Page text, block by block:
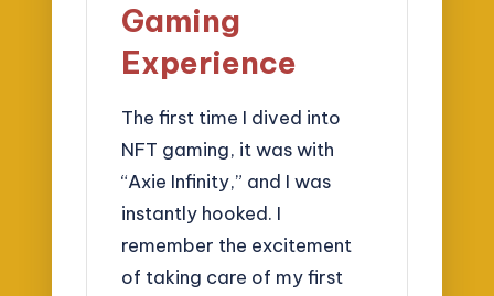
Gaming
Experience
The first time I dived into
NFT gaming, it was with
“Axie Infinity,” and I was
instantly hooked. I
remember the excitement
of taking care of my first